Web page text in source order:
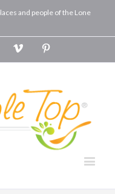
and people of the Lone
InstagramVimeo